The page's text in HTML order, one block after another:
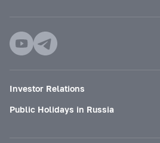
Investor Relations
Public Holidays in Russia